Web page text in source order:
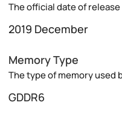
The official date of
2019 December
Memory Type
The type of memory used
GDDR6